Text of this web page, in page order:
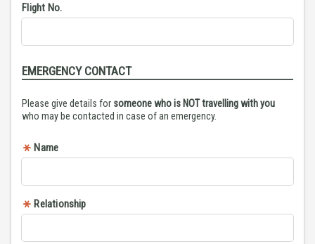
Flight No.
EMERGENCY CONTACT
Please give details for someone who is NOT travelling with you
who may be contacted in case of an emergency.
Name
Relationship